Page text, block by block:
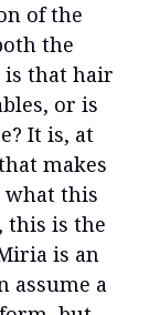
of the
the
is that hair
or is
It is, at
makes
what this
this is the
is an
assume a